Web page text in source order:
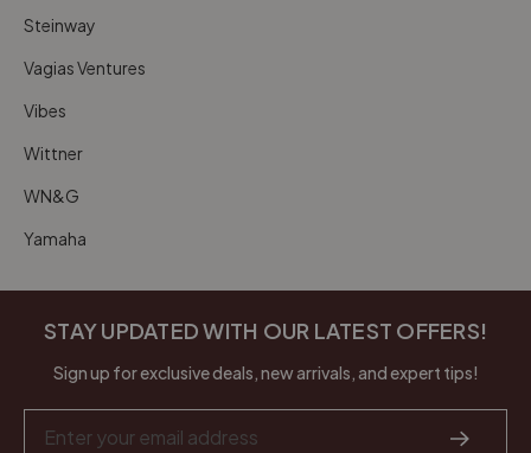
Steinway
Vagias Ventures
Vibes
Wittner
WN&G
Yamaha
STAY UPDATED WITH OUR LATEST OFFERS!
Sign up for exclusive deals, new arrivals, and expert tips!